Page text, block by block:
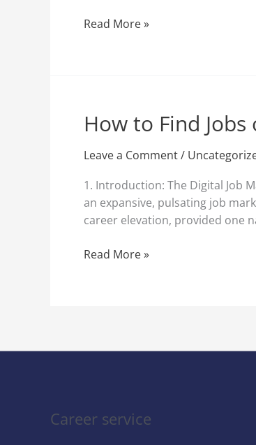
Read More »
How to Find
Leave a Comment/
1. Introduction: The Digital Job
an expansive, pulsating job
career elevation, provided one
How
to
Find
on
LinkedIn?
Read More »
Career service